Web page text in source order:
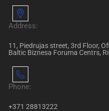
Address:
11, Piedrujas street, 3rd Floor,
Baltic Biznesa Foruma Centrs,
Phone:
+371 28813222